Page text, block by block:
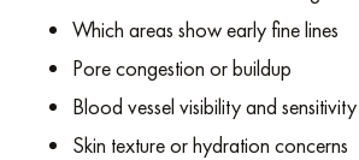
Which areas show early fine lines
Pore congestion or buildup
Blood vessel visibility and sensitivity
Skin texture or hydration concerns